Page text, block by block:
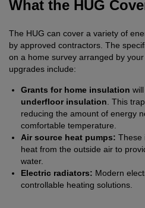
What the HUG
The HUG can cover a variety of
by approved contractors. The
on a home survey arranged by
upgrades include:
Grants for home insulation
underfloor insulation . This
reducing the amount of energy
comfortable temperature.
Air source heat pumps: These
heat from the outside air to
water.
Electric radiators: Modern
controllable heating solutions.